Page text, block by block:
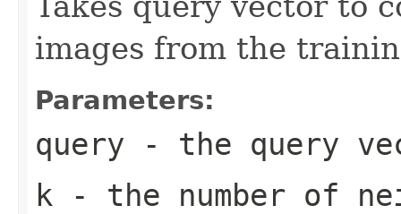
images from the
Parameters:
query - the query
k - the number of